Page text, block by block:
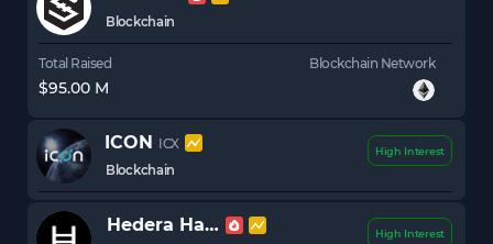
Blockchain
Total Raised
$95.00 M
Blockchain Network
ICON ICX
Blockchain
High Interest
Hedera Hashgraph High Interest